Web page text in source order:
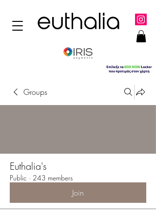
Groups
Euthalia's
Public · 243 members
Join